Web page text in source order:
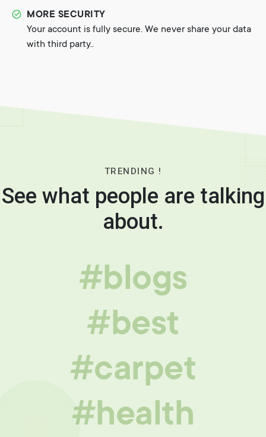
MORE SECURITY
Your account is fully secure. We never share your data
with third party..
TRENDING !
See what people are talking
about.
#blogs
#best
#carpet
#health